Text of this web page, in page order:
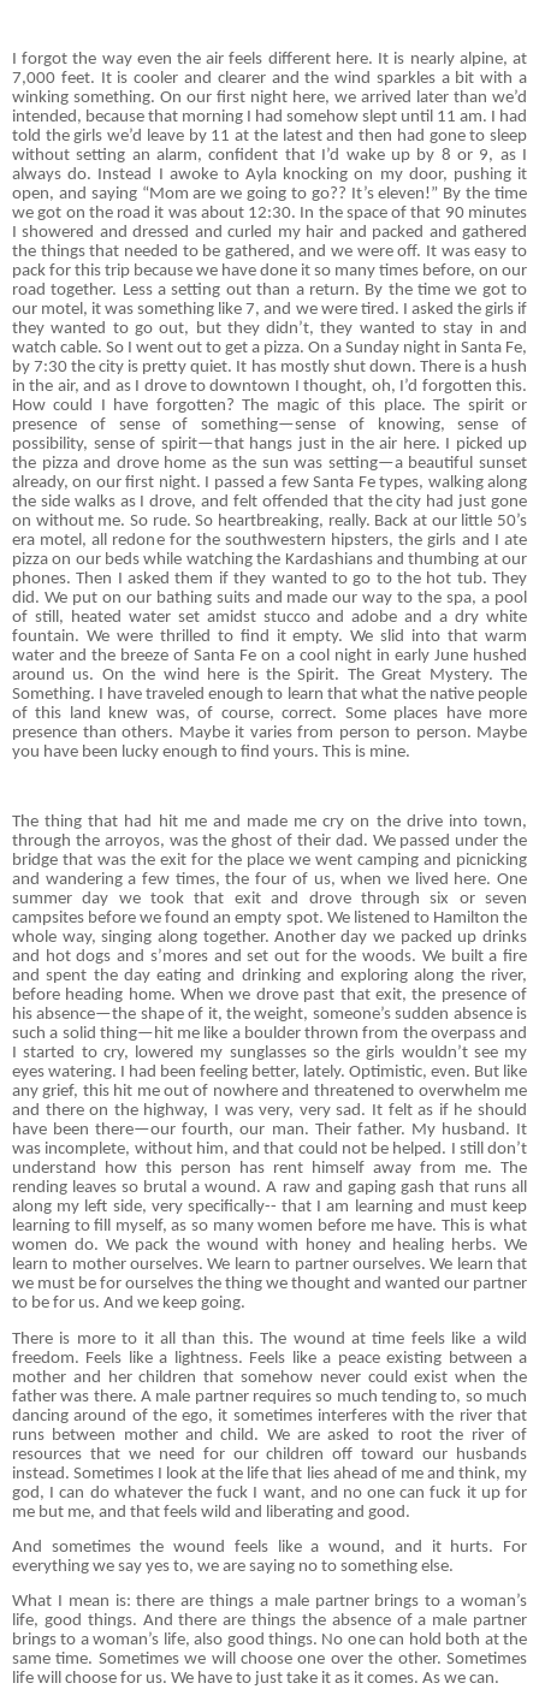
I forgot the way even the air feels different here. It is nearly alpine, at
7,000 feet. It is cooler and clearer and the wind sparkles a bit with a
winking something. On our first night here, we arrived later than we’d
intended, because that morning I had somehow slept until 11 am. I had
told the girls we’d leave by 11 at the latest and then had gone to sleep
without setting an alarm, confident that I’d wake up by 8 or 9, as I
always do. Instead I awoke to Ayla knocking on my door, pushing it
open, and saying “Mom are we going to go?? It’s eleven!” By the time
we got on the road it was about 12:30. In the space of that 90 minutes
I showered and dressed and curled my hair and packed and gathered
the things that needed to be gathered, and we were off. It was easy to
pack for this trip because we have done it so many times before, on our
road together. Less a setting out than a return. By the time we got to
our motel, it was something like 7, and we were tired. I asked the girls if
they wanted to go out, but they didn’t, they wanted to stay in and
watch cable. So I went out to get a pizza. On a Sunday night in Santa Fe,
by 7:30 the city is pretty quiet. It has mostly shut down. There is a hush
in the air, and as I drove to downtown I thought, oh, I’d forgotten this.
How could I have forgotten? The magic of this place. The spirit or
presence of sense of something—sense of knowing, sense of
possibility, sense of spirit—that hangs just in the air here. I picked up
the pizza and drove home as the sun was setting—a beautiful sunset
already, on our first night. I passed a few Santa Fe types, walking along
the side walks as I drove, and felt offended that the city had just gone
on without me. So rude. So heartbreaking, really. Back at our little 50’s
era motel, all redone for the southwestern hipsters, the girls and I ate
pizza on our beds while watching the Kardashians and thumbing at our
phones. Then I asked them if they wanted to go to the hot tub. They
did. We put on our bathing suits and made our way to the spa, a pool
of still, heated water set amidst stucco and adobe and a dry white
fountain. We were thrilled to find it empty. We slid into that warm
water and the breeze of Santa Fe on a cool night in early June hushed
around us. On the wind here is the Spirit. The Great Mystery. The
Something. I have traveled enough to learn that what the native people
of this land knew was, of course, correct. Some places have more
presence than others. Maybe it varies from person to person. Maybe
you have been lucky enough to find yours. This is mine.
The thing that had hit me and made me cry on the drive into town,
through the arroyos, was the ghost of their dad. We passed under the
bridge that was the exit for the place we went camping and picnicking
and wandering a few times, the four of us, when we lived here. One
summer day we took that exit and drove through six or seven
campsites before we found an empty spot. We listened to Hamilton the
whole way, singing along together. Another day we packed up drinks
and hot dogs and s’mores and set out for the woods. We built a fire
and spent the day eating and drinking and exploring along the river,
before heading home. When we drove past that exit, the presence of
his absence—the shape of it, the weight, someone’s sudden absence is
such a solid thing—hit me like a boulder thrown from the overpass and
I started to cry, lowered my sunglasses so the girls wouldn’t see my
eyes watering. I had been feeling better, lately. Optimistic, even. But like
any grief, this hit me out of nowhere and threatened to overwhelm me
and there on the highway, I was very, very sad. It felt as if he should
have been there—our fourth, our man. Their father. My husband. It
was incomplete, without him, and that could not be helped. I still don’t
understand how this person has rent himself away from me. The
rending leaves so brutal a wound. A raw and gaping gash that runs all
along my left side, very specifically-- that I am learning and must keep
learning to fill myself, as so many women before me have. This is what
women do. We pack the wound with honey and healing herbs. We
learn to mother ourselves. We learn to partner ourselves. We learn that
we must be for ourselves the thing we thought and wanted our partner
to be for us. And we keep going.
There is more to it all than this. The wound at time feels like a wild
freedom. Feels like a lightness. Feels like a peace existing between a
mother and her children that somehow never could exist when the
father was there. A male partner requires so much tending to, so much
dancing around of the ego, it sometimes interferes with the river that
runs between mother and child. We are asked to root the river of
resources that we need for our children off toward our husbands
instead. Sometimes I look at the life that lies ahead of me and think, my
god, I can do whatever the fuck I want, and no one can fuck it up for
me but me, and that feels wild and liberating and good.
And sometimes the wound feels like a wound, and it hurts. For
everything we say yes to, we are saying no to something else.
What I mean is: there are things a male partner brings to a woman’s
life, good things. And there are things the absence of a male partner
brings to a woman’s life, also good things. No one can hold both at the
same time. Sometimes we will choose one over the other. Sometimes
life will choose for us. We have to just take it as it comes. As we can.